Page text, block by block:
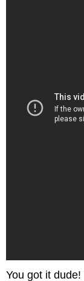
You got it